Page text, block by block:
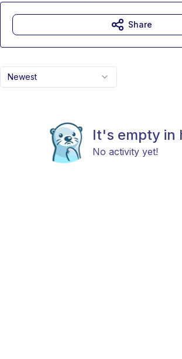
Newest
It's empty in
No activity yet!
Share